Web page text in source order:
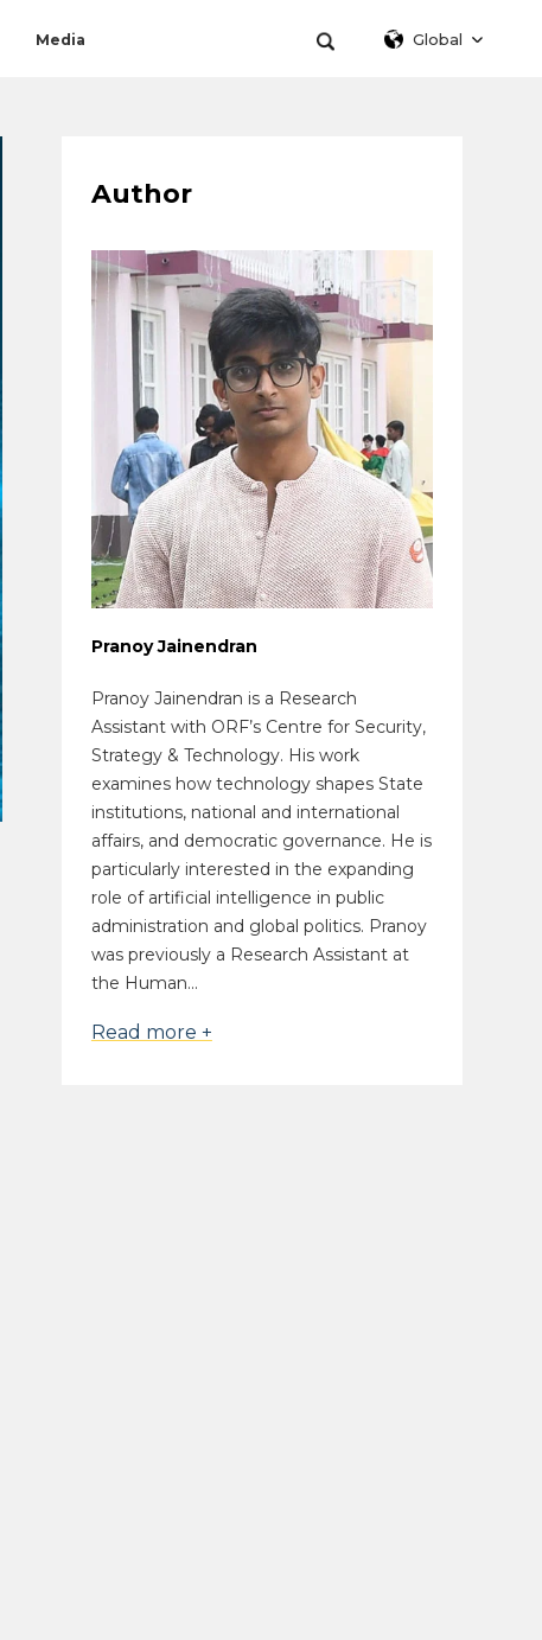
Media Global
Author
Pranoy Jainendran
Pranoy Jainendran is a Research
Assistant with ORF’s Centre for Security,
Strategy & Technology. His work
examines how technology shapes State
institutions, national and international
affairs, and democratic governance. He is
particularly interested in the expanding
role of artificial intelligence in public
administration and global politics. Pranoy
was previously a Research Assistant at
the Human...
Read more +